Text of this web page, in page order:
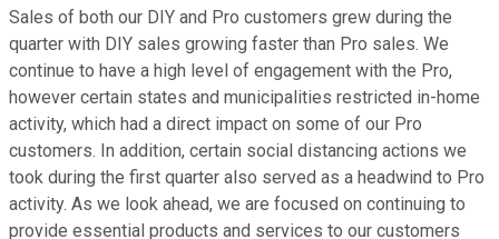
Sales of both our DIY and Pro customers grew during the
quarter with DIY sales growing faster than Pro sales. We
continue to have a high level of engagement with the Pro,
however certain states and municipalities restricted in-home
activity, which had a direct impact on some of our Pro
customers. In addition, certain social distancing actions we
took during the first quarter also served as a headwind to Pro
activity. As we look ahead, we are focused on continuing to
provide essential products and services to our customers